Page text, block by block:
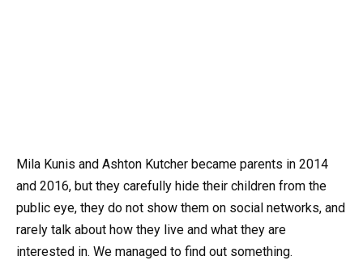
Mila Kunis and Ashton Kutcher became parents in 2014
and 2016, but they carefully hide their children from the
public eye, they do not show them on social networks, and
rarely talk about how they live and what they are
interested in. We managed to find out something.